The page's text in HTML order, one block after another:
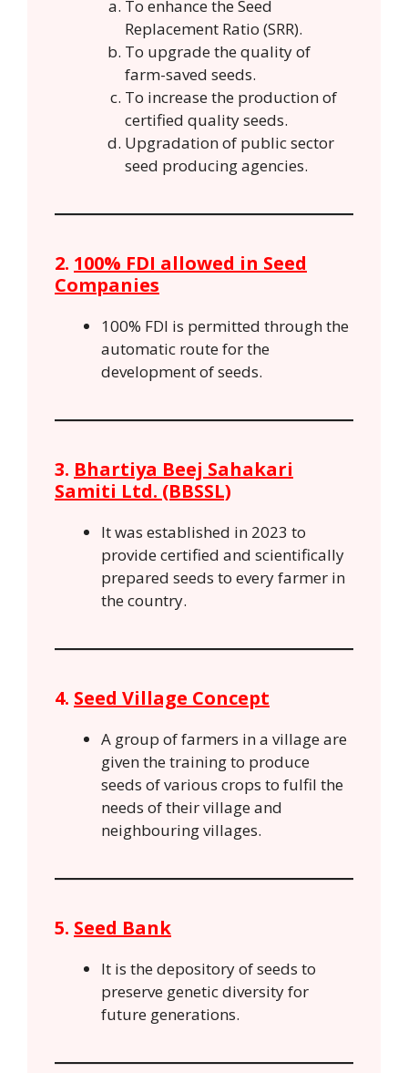
To enhance the Seed
Replacement Ratio (SRR).
To upgrade the quality of
farm-saved seeds.
To increase the production of
certified quality seeds.
Upgradation of public sector
seed producing agencies.
2. 100% FDI allowed in Seed
Companies
100% FDI is permitted through the
automatic route for the
development of seeds.
3. Bhartiya Beej Sahakari
Samiti Ltd. (BBSSL)
It was established in 2023 to
provide certified and scientifically
prepared seeds to every farmer in
the country.
4. Seed Village Concept
A group of farmers in a village are
given the training to produce
seeds of various crops to fulfil the
needs of their village and
neighbouring villages.
5. Seed Bank
It is the depository of seeds to
preserve genetic diversity for
future generations.